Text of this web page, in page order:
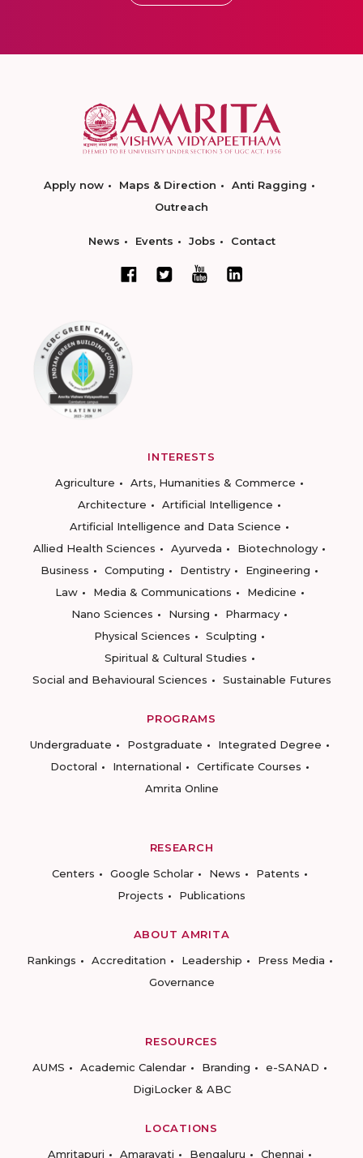
Apply now Maps & Direction
Anti Ragging
Outreach
News Events Jobs Contact
INTERESTS
Agriculture
Arts, Humanities & Commerce
Architecture
Artificial Intelligence
Artificial Intelligence and Data Science
Allied Health Sciences
Ayurveda
Biotechnology
Business
Computing Dentistry
Engineering
Law
Media & Communications
Medicine
Nano Sciences
Nursing
Pharmacy
Physical Sciences
Sculpting
Spiritual & Cultural Studies
Social and Behavioural Sciences
Sustainable Futures
PROGRAMS
Undergraduate
Postgraduate
Integrated Degree
Doctoral
International
Certificate Courses
Amrita Online
RESEARCH
Centers
Google Scholar News
Patents
Projects
Publications
ABOUT AMRITA
Rankings
Accreditation Leadership
Press Media
Governance
RESOURCES
AUMS
Academic Calendar Branding
e-SANAD
DigiLocker & ABC
LOCATIONS
Amritapuri
Amaravati Bengaluru Chennai